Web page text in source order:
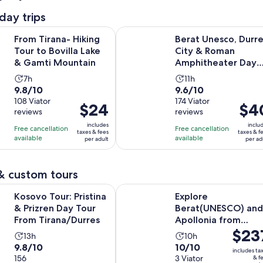
trips
From Tirana- Hiking
Tour to Bovilla Lake
& Gamti Mountain
Activity
duration
is
7
hours
7h
9.8
out
of
10
with
108
9.8/10
108 Viator
reviews
Free cancellation
available
Price
is
$24
per
$24
includes
taxes & fees
per adult
Hiking Tour to Bovilla Lake & Gamti Mountain Opens in
Berat Unesco,
City & Roman
Amphitheater Day
TripActivity
duration
is
11
hours
11h
9.6
out
of
10
with
174
9.6/10
174 Viator
reviews
Free cancellation
available
Price
is
$40
per
taxes &
per
Berat Unesco, Durres City &
custom tours
Kosovo Tour: Pristina
& Prizren Day Tour
From Tirana/Durres
Activity
duration
13h
9.8
out
9.8/10
156
Pristina & Prizren Day Tour From Tirana/Durres Opens in
Explore
Berat(UNESCO) and
Apollonia from
Tirana/Durres
Activity
duration
10h
10.0
out
10/10
3 Viator
Price
is
$237
includes
&
Explore Berat(UNESCO) and